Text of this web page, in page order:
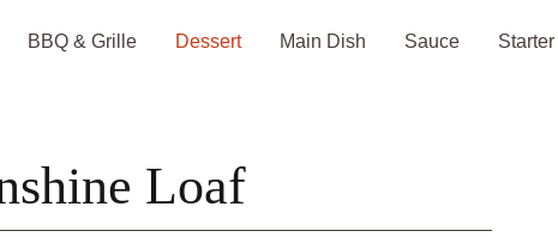
BBQ & Grille Dessert Main Dish Sauce Starter
Loaf